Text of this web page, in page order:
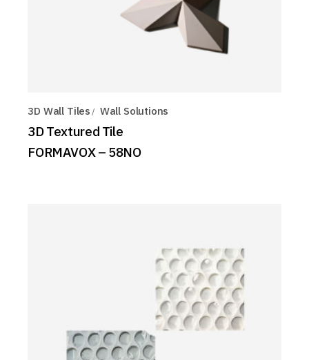
3D Wall Tiles Wall Solutions
3D Textured Tile
FORMAVOX – 58NO